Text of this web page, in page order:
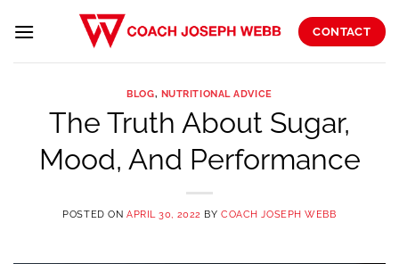
CONTACT
BLOG, NUTRITIONAL ADVICE
The Truth About Sugar,
Mood, And Performance
POSTED ON APRIL 30, 2022 BYCOACH JOSEPH WEBB